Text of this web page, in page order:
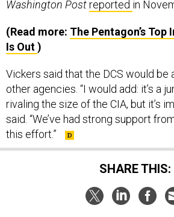
Is Out )
other agencies. “I would add: it’s a
rivaling the size of the CIA, but it’s
said. “We’ve had strong support
this effort.”
SHARE THIS: